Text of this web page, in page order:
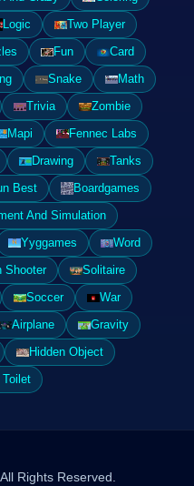
Logic
Two Player
Fun
Card
Snake
Math
Trivia
Zombie
Mapi
Fennec Labs
Drawing
Tanks
Best
Boardgames
And Simulation
Yyggames
Word
Shooter
Solitaire
Soccer
War
Airplane
Gravity
Hidden Object
Rights Reserved.